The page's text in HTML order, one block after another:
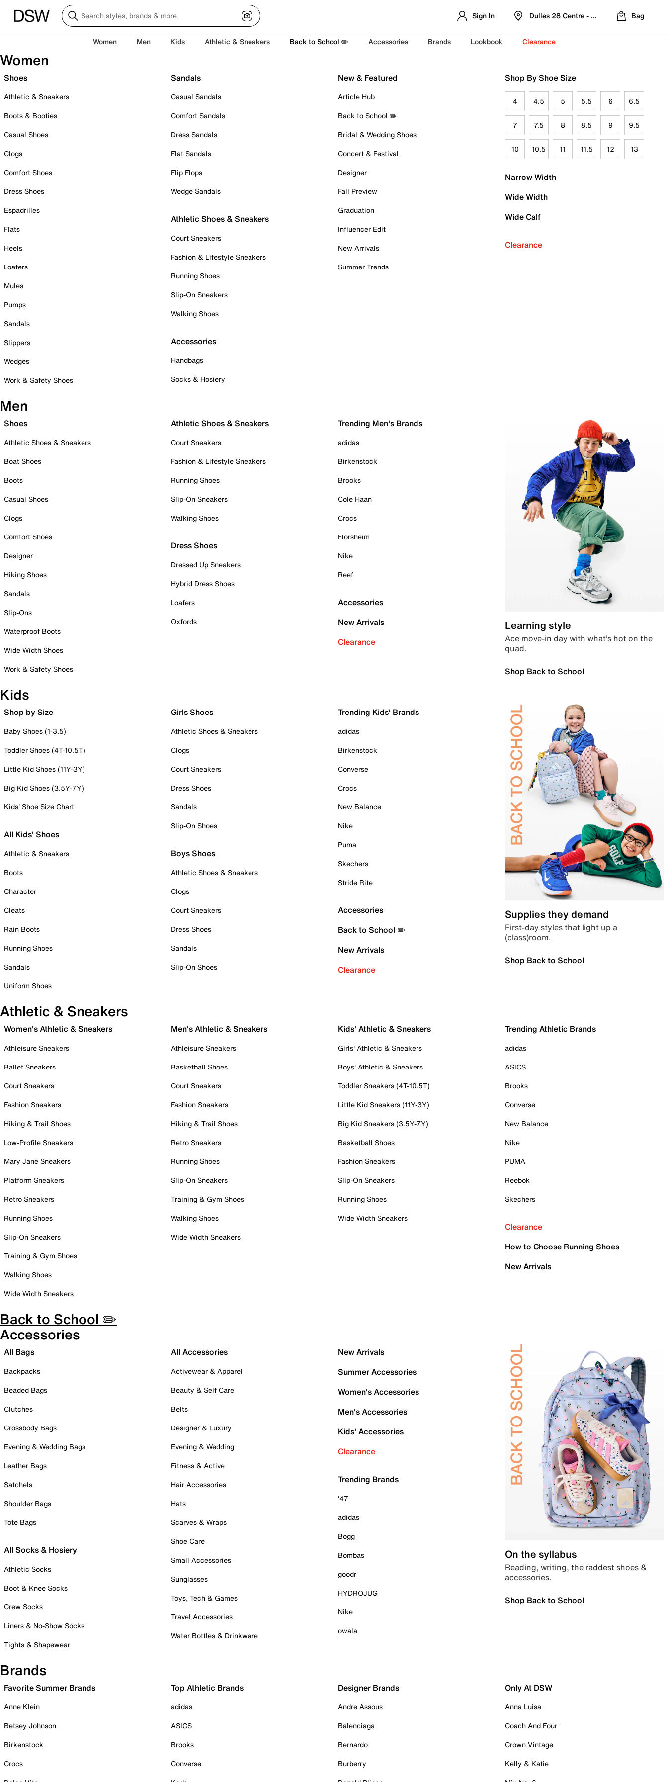
Sign In Dulles 28 Centre - Refreshed Location
Bag
Women Men Kids Athletic & Sneakers Back to School ✏️ Accessories Brands Lookbook Clearance
Women
Shoes
Athletic & Sneakers
Boots & Booties
Casual Shoes
Clogs
Comfort Shoes
Dress Shoes
Espadrilles
Flats
Heels
Loafers
Mules
Pumps
Sandals
Slippers
Wedges
Work & Safety Shoes
Sandals
Casual Sandals
Comfort Sandals
Dress Sandals
Flat Sandals
Flip Flops
Wedge Sandals
Athletic Shoes & Sneakers
Court Sneakers
Fashion & Lifestyle Sneakers
Running Shoes
Slip-On Sneakers
Walking Shoes
Accessories
Handbags
Socks & Hosiery
New & Featured
Article Hub
Back to School ✏️
Bridal & Wedding Shoes
Concert & Festival
Designer
Fall Preview
Graduation
Influencer Edit
New Arrivals
Summer Trends
Shop By Shoe Size
4 4.5 5 5.5 6 6.5
7 7.5 8 8.5 9 9.5
10 10.5 11 11.5 12 13
Narrow Width
Wide Width
Wide Calf
Clearance
Men
Shoes
Athletic Shoes & Sneakers
Boat Shoes
Boots
Casual Shoes
Clogs
Comfort Shoes
Designer
Hiking Shoes
Sandals
Slip-Ons
Waterproof Boots
Wide Width Shoes
Work & Safety Shoes
Athletic Shoes & Sneakers
Court Sneakers
Fashion & Lifestyle Sneakers
Running Shoes
Slip-On Sneakers
Walking Shoes
Dress Shoes
Dressed Up Sneakers
Hybrid Dress Shoes
Loafers
Oxfords
Trending Men's Brands
adidas
Birkenstock
Brooks
Cole Haan
Crocs
Florsheim
Nike
Reef
Accessories
New Arrivals
Clearance
Learning style
Ace move-in day with what’s hot on the
quad.
Shop Back to School
Kids
Shop by Size
Baby Shoes (1-3.5)
Toddler Shoes (4T-10.5T)
Little Kid Shoes (11Y-3Y)
Big Kid Shoes (3.5Y-7Y)
Kids' Shoe Size Chart
All Kids' Shoes
Athletic & Sneakers
Boots
Character
Cleats
Rain Boots
Running Shoes
Sandals
Uniform Shoes
Girls Shoes
Athletic Shoes & Sneakers
Clogs
Court Sneakers
Dress Shoes
Sandals
Slip-On Shoes
Boys Shoes
Athletic Shoes & Sneakers
Clogs
Court Sneakers
Dress Shoes
Sandals
Slip-On Shoes
Trending Kids' Brands
adidas
Birkenstock
Converse
Crocs
New Balance
Nike
Puma
Skechers
Stride Rite
Accessories
Back to School ✏️
New Arrivals
Clearance
Supplies they demand
First-day styles that light up a
(class)room.
Shop Back to School
Athletic & Sneakers
Women's Athletic & Sneakers
Athleisure Sneakers
Ballet Sneakers
Court Sneakers
Fashion Sneakers
Hiking & Trail Shoes
Low-Profile Sneakers
Mary Jane Sneakers
Platform Sneakers
Retro Sneakers
Running Shoes
Slip-On Sneakers
Training & Gym Shoes
Walking Shoes
Wide Width Sneakers
Men's Athletic & Sneakers
Athleisure Sneakers
Basketball Shoes
Court Sneakers
Fashion Sneakers
Hiking & Trail Shoes
Retro Sneakers
Running Shoes
Slip-On Sneakers
Training & Gym Shoes
Walking Shoes
Wide Width Sneakers
Kids' Athletic & Sneakers
Girls' Athletic & Sneakers
Boys' Athletic & Sneakers
Toddler Sneakers (4T-10.5T)
Little Kid Sneakers (11Y-3Y)
Big Kid Sneakers (3.5Y-7Y)
Basketball Shoes
Fashion Sneakers
Slip-On Sneakers
Running Shoes
Wide Width Sneakers
Trending Athletic Brands
adidas
ASICS
Brooks
Converse
New Balance
Nike
PUMA
Reebok
Skechers
Clearance
How to Choose Running Shoes
New Arrivals
Back to School ✏️
Accessories
All Bags
Backpacks
Beaded Bags
Clutches
Crossbody Bags
Evening & Wedding Bags
Leather Bags
Satchels
Shoulder Bags
Tote Bags
All Socks & Hosiery
Athletic Socks
Boot & Knee Socks
Crew Socks
Liners & No-Show Socks
Tights & Shapewear
All Accessories
Activewear & Apparel
Beauty & Self Care
Belts
Designer & Luxury
Evening & Wedding
Fitness & Active
Hair Accessories
Hats
Scarves & Wraps
Shoe Care
Small Accessories
Sunglasses
Toys, Tech & Games
Travel Accessories
Water Bottles & Drinkware
New Arrivals
Summer Accessories
Women's Accessories
Men's Accessories
Kids' Accessories
Clearance
Trending Brands
'47
adidas
Bogg
Bombas
goodr
HYDROJUG
Nike
owala
On the syllabus
Reading, writing, the raddest shoes &
accessories.
Shop Back to School
Brands
Favorite Summer Brands
Anne Klein
Betsey Johnson
Birkenstock
Crocs
Top Athletic Brands
adidas
ASICS
Brooks
Converse
Designer Brands
Andre Assous
Balenciaga
Bernardo
Burberry
Only At DSW
Anna Luisa
Coach And Four
Crown Vintage
Kelly & Katie